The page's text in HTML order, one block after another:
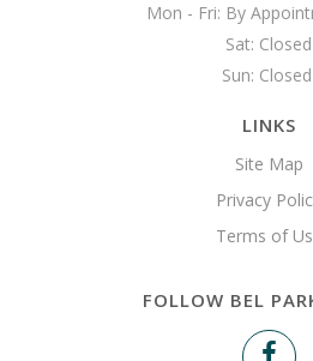
Mon - Fri: By
Sat: Closed
Sun: Closed
LINKS
Site Map
Privacy
Terms of
FOLLOW BEL